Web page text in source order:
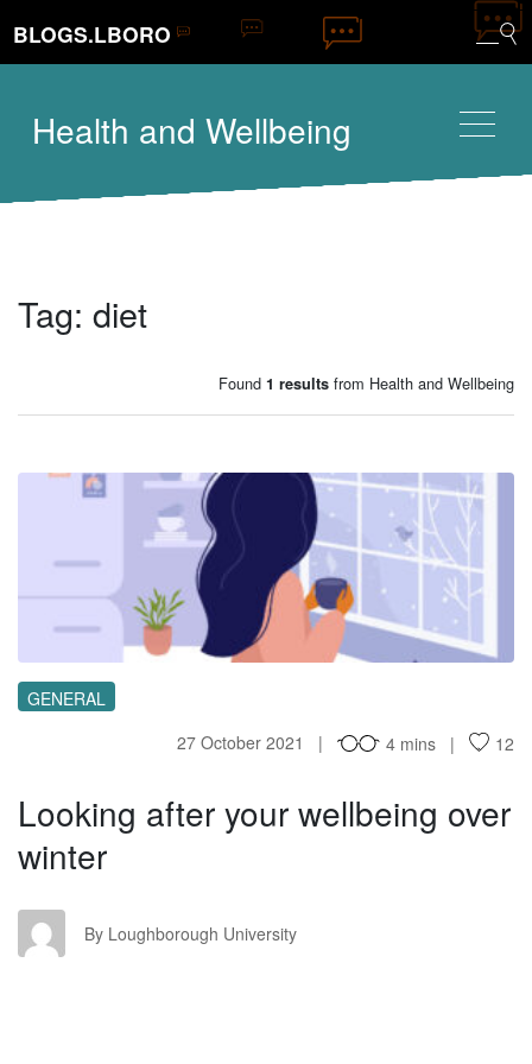
BLOGS.LBORO
Health and Wellbeing
Tag: diet
Found 1 results from Health and Wellbeing
LA
GENERAL
27 October 2021
4 mins 12
Looking after your wellbeing over
winter
LU By Loughborough University